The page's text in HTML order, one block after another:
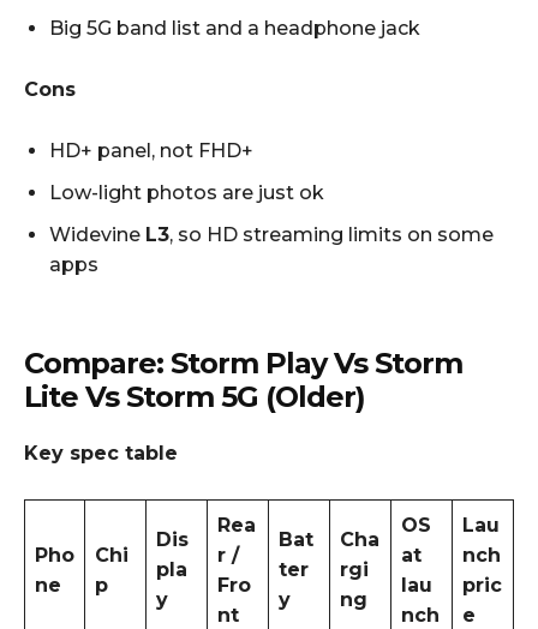
Big 5G band list and a headphone jack
Cons
HD+ panel, not FHD+
Low-light photos are just ok
Widevine L3, so HD streaming limits on some
apps
Compare: Storm Play Vs Storm
Lite Vs Storm 5G (older)
Key spec table
Pho
ne
Chi
p
Dis
pla
y
Rea
r /
Fro
nt
Bat
ter
y
Cha
rgi
ng
OS
at
lau
nch
Lau
nch
pric
e